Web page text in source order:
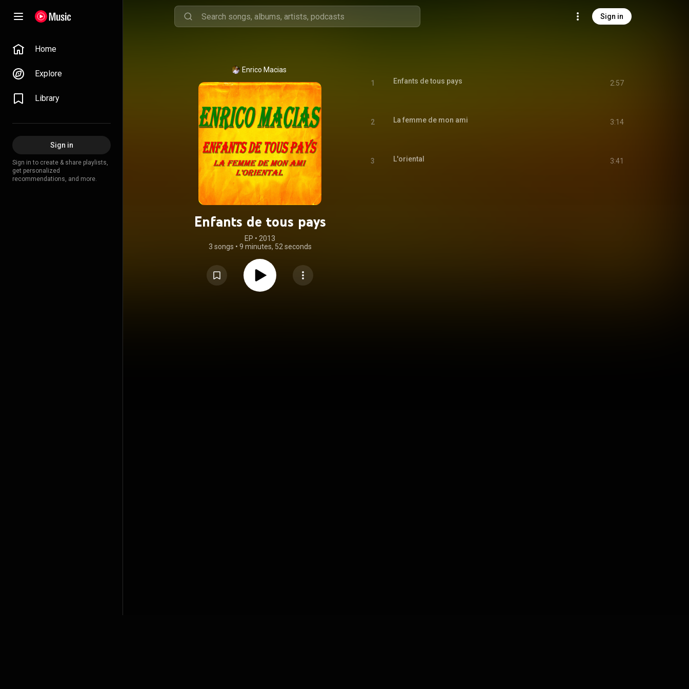
Sign in
Home
Explore
Library
Sign in
Sign in to create & share playlists,
get personalized
recommendations, and more.
Enrico Macias
Enfants de tous pays
EP • 2013
3 songs • 9 minutes, 52 seconds
1 Enfants de tous pays 2:57
2 La femme de mon ami 3:14
3 L'oriental 3:41